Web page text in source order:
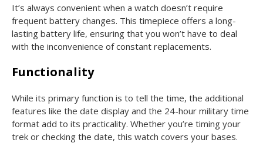
It’s always convenient when a watch doesn’t require
frequent battery changes. This timepiece offers a long-
lasting battery life, ensuring that you won’t have to deal
with the inconvenience of constant replacements.
Functionality
While its primary function is to tell the time, the additional
features like the date display and the 24-hour military time
format add to its practicality. Whether you’re timing your
trek or checking the date, this watch covers your bases.